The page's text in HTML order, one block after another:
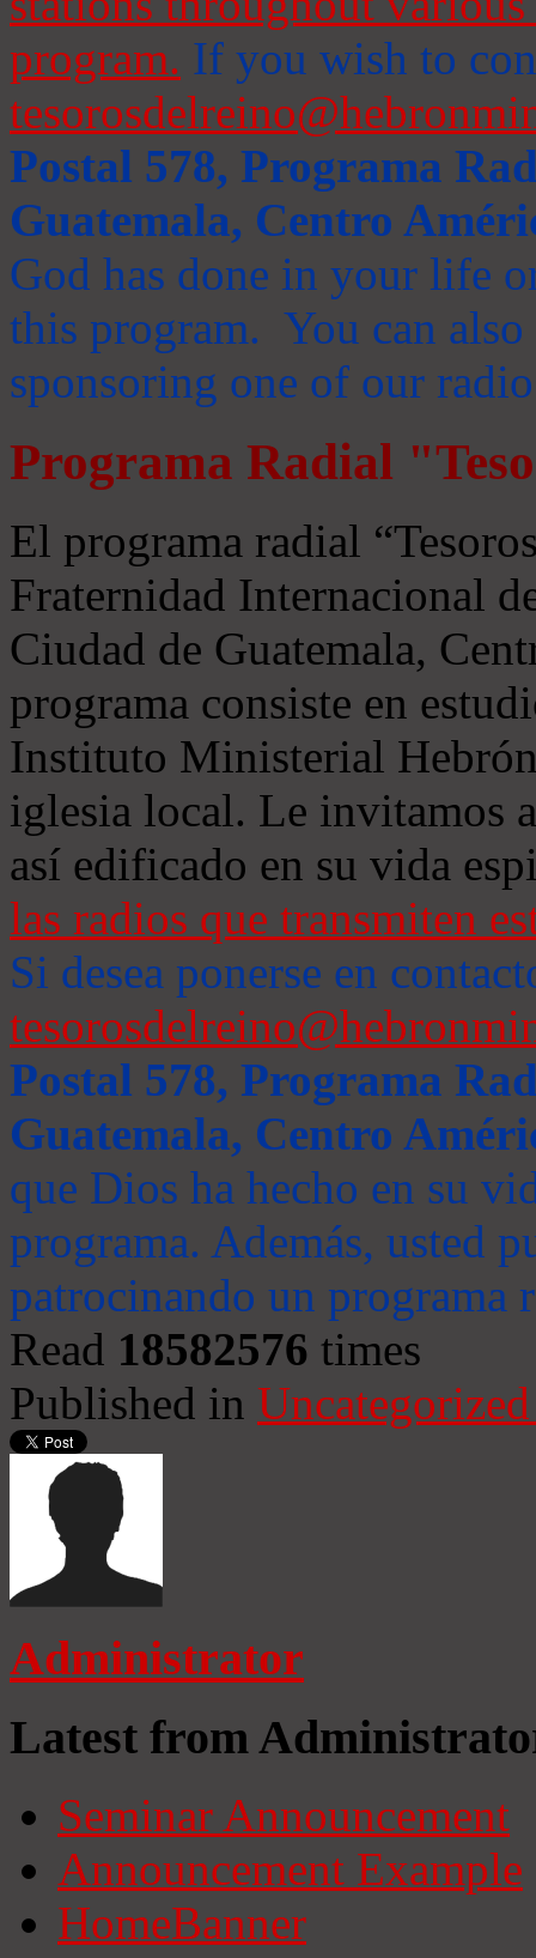
program. If you wish to
Postal 578, Programa
Guatemala, Centro
God has done in your life
this program. You can
sponsoring one of our
Programa Radial
El programa radial
Fraternidad Internacional
Ciudad de Guatemala,
programa consiste en
Instituto Ministerial
iglesia local. Le invitamos
así edificado en su vida
las radios que transmiten
Si desea ponerse en
Postal 578, Programa
Guatemala, Centro
que Dios ha hecho en su
programa. Además, usted
patrocinando un programa
Read 18582576 times
Published in
Administrator
Latest from
Seminar Announcement
Announcement Example
HomeBanner